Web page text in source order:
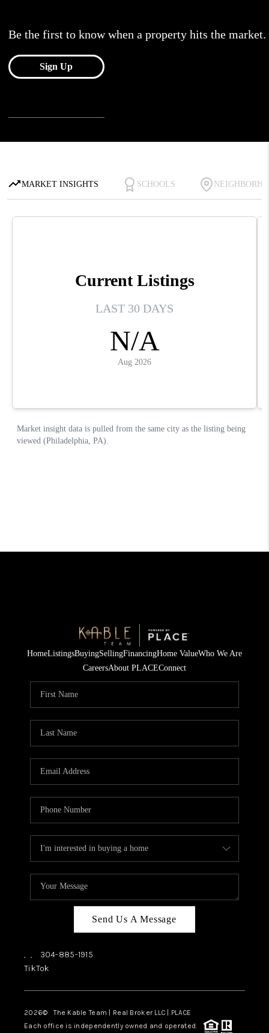
HomeListingsBuyingSellingFinancingHome ValueWho We Are
CareersAbout PLACEConnect
Send Us A Message
, ,
304-885-1915
TikTok
2026© The Kable Team | Real Broker LLC | PLACE
Each office is independently owned and operated.